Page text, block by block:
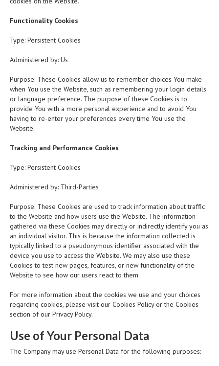
Functionality Cookies
Type: Persistent Cookies
Administered by: Us
Purpose: These Cookies allow us to remember choices You make
when You use the Website, such as remembering your login details
or language preference. The purpose of these Cookies is to
provide You with a more personal experience and to avoid You
having to re-enter your preferences every time You use the
Website.
Tracking and Performance Cookies
Type: Persistent Cookies
Administered by: Third-Parties
Purpose: These Cookies are used to track information about traffic
to the Website and how users use the Website. The information
gathered via these Cookies may directly or indirectly identify you as
an individual visitor. This is because the information collected is
typically linked to a pseudonymous identifier associated with the
device you use to access the Website. We may also use these
Cookies to test new pages, features, or new functionality of the
Website to see how our users react to them.
For more information about the cookies we use and your choices
regarding cookies, please visit our Cookies Policy or the Cookies
section of our Privacy Policy.
Use of Your Personal Data
The Company may use Personal Data for the following purposes: